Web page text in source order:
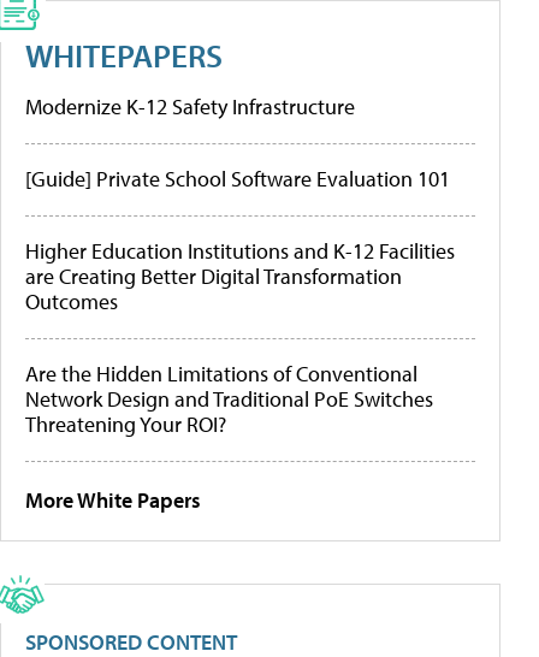
WHITEPAPERS
Modernize K-12 Safety Infrastructure
[Guide] Private School Software Evaluation 101
Higher Education Institutions and K-12 Facilities
are Creating Better Digital Transformation
Outcomes
Are the Hidden Limitations of Conventional
Network Design and Traditional PoE Switches
Threatening Your ROI?
More White Papers
SPONSORED CONTENT